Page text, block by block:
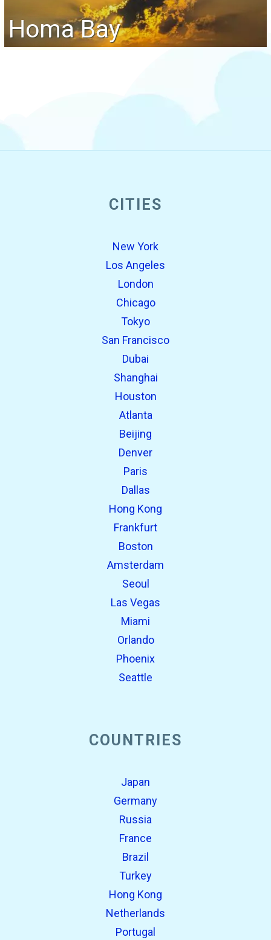
Homa Bay
CITIES
New York
Los Angeles
London
Chicago
Tokyo
San Francisco
Dubai
Shanghai
Houston
Atlanta
Beijing
Denver
Paris
Dallas
Hong Kong
Frankfurt
Boston
Amsterdam
Seoul
Las Vegas
Miami
Orlando
Phoenix
Seattle
COUNTRIES
Japan
Germany
Russia
France
Brazil
Turkey
Hong Kong
Netherlands
Portugal